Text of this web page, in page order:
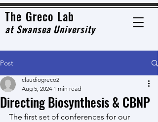
The Greco Lab
at Swansea University
Post
Directing Biosynthesis & CBNP
claudiogreco2
Aug 5, 2024 1 min read
The first set of conferences for our